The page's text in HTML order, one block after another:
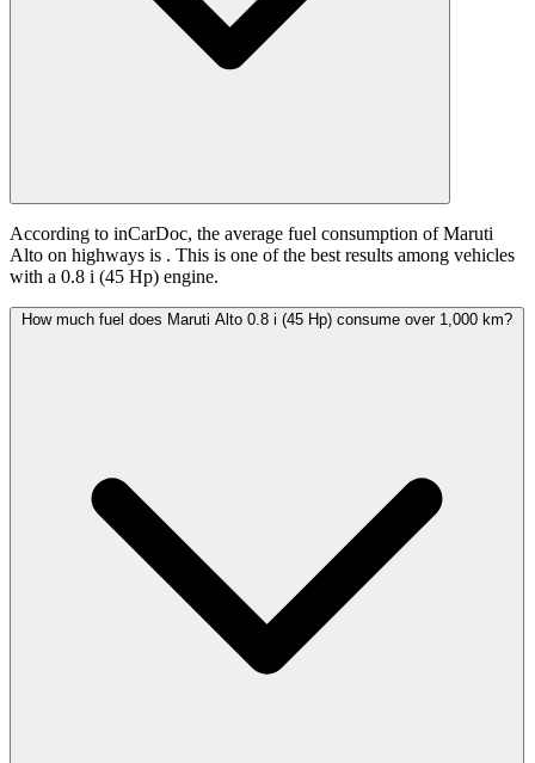
According to inCarDoc, the average fuel consumption of Maruti
Alto on highways is . This is one of the best results among vehicles
with a 0.8 i (45 Hp) engine.
How much fuel does Maruti Alto 0.8 i (45 Hp) consume over 1,000 km?